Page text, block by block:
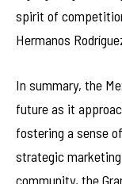
spirit of
Hermanos
In summary, the
future as it
fostering a sense
strategic
community, the